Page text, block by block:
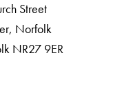
Street
Norfolk
NR27 9ER